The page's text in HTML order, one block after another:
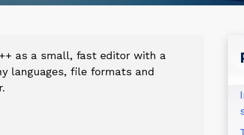
as a small, fast editor with a
languages, file formats and